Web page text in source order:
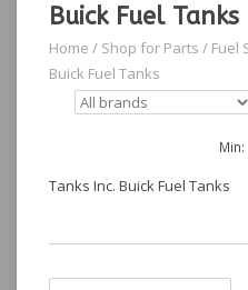
Buick Fuel Tanks
Home / Shop for Parts / Fuel
Buick Fuel Tanks
Min:
Tanks Inc. Buick Fuel Tanks